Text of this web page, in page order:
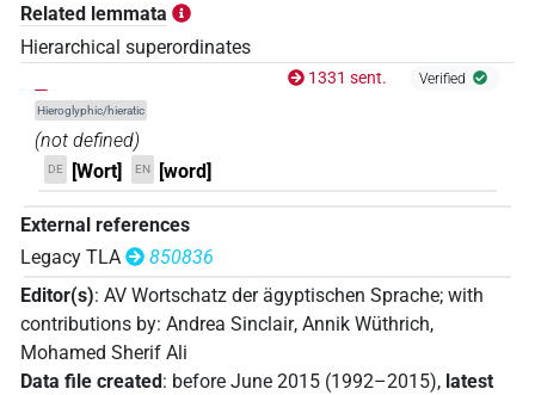
𓅪𓎡𓄹 | 1× V\inf:stpr
𓇋𓊃𓅓
𓇋𓊪𓏲𓏴𓅪 | 1×
𓇛𓅓𓏛𓍘𓇋
𓈖𓆓𓆑𓂷𓂡 | 1× V\res
𓈖𓉔𓇋𓋴𓀞𓏲𓏏 | 1× V(infl. unedited) (1)
𓈖𓏥 | 1×
Related lemmata
Hierarchical superordinates
Hieroglyphic/hieratic
1331 sent. Verified
(not defined)
DE [Wort] EN [word]
External references
Legacy TLA
850836
Editor(s): AV Wortschatz der ägyptischen Sprache; with
contributions by: Andrea Sinclair, Annik Wüthrich,
Mohamed Sherif Ali
Data file created : before June 2015 (1992–2015), latest